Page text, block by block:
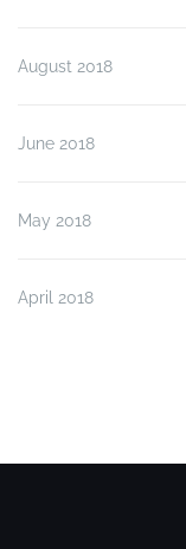
August 2018
June 2018
May 2018
April 2018